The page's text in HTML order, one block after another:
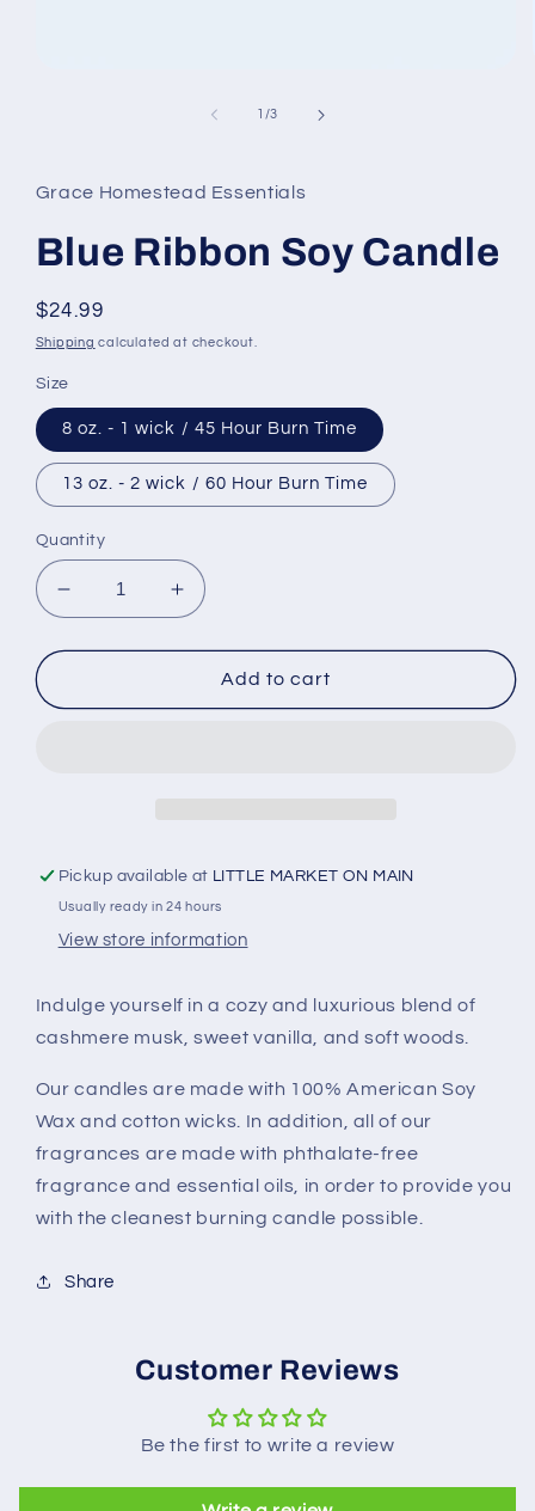
1 /of
3
Grace Homestead Essentials
Blue Ribbon Soy Candle
Regular
price
$24.99
Shipping calculated at checkout.
Size
8 oz. - 1 wick / 45 Hour Burn Time
13 oz. - 2 wick / 60 Hour Burn Time
Quantity
Decrease
quantity
for
Ribbon
Increase
quantity
for
Blue
Ribbon
Add to cart
Pickup available at LITTLE MARKET ON MAIN
Usually ready in 24 hours
View store information
Indulge yourself in a cozy and luxurious blend of
cashmere musk, sweet vanilla, and soft woods.
Our candles are made with 100% American Soy
Wax and cotton wicks. In addition, all of our
fragrances are made with phthalate-free
fragrance and essential oils, in order to provide you
with the cleanest burning candle possible.
Share
Customer Reviews
Be the first to write a review